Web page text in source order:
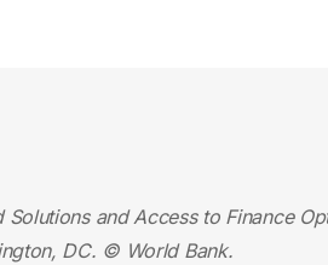
Solutions and Access to Finance
DC. © World Bank.